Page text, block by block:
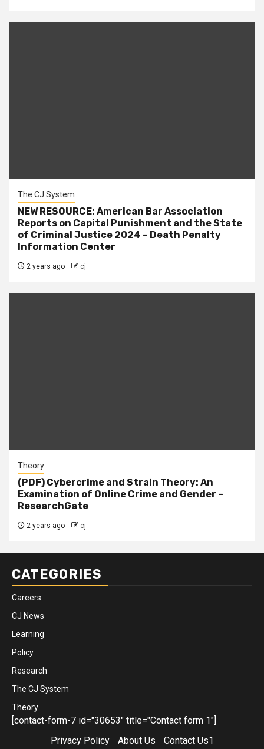
The CJ System
NEW RESOURCE: American Bar Association
Reports on Capital Punishment and the State
of Criminal Justice 2024 – Death Penalty
Information Center
2 years ago cj
Theory
(PDF) Cybercrime and Strain Theory: An
Examination of Online Crime and Gender –
ResearchGate
2 years ago cj
CATEGORIES
Careers
CJ News
Learning
Policy
Research
The CJ System
Theory
[contact-form-7 id="30653" title="Contact form 1"]
Privacy Policy
About Us Contact Us1